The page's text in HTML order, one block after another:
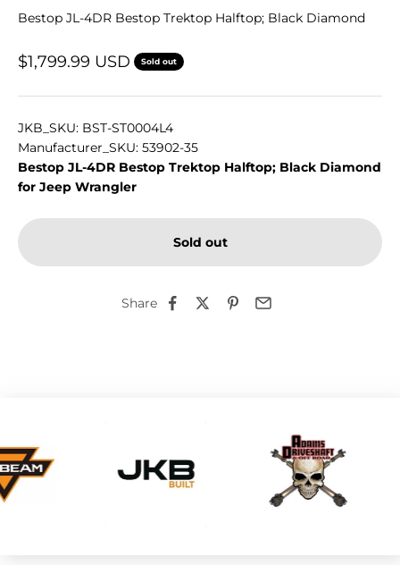
Bestop JL-4DR Bestop Trektop Halftop; Black Diamond
Sale price
$1,799.99 USD Sold out
JKB_SKU: BST-ST0004L4
Manufacturer_SKU: 53902-35
Bestop JL-4DR Bestop Trektop Halftop; Black Diamond
for Jeep Wrangler
Sold out
Share